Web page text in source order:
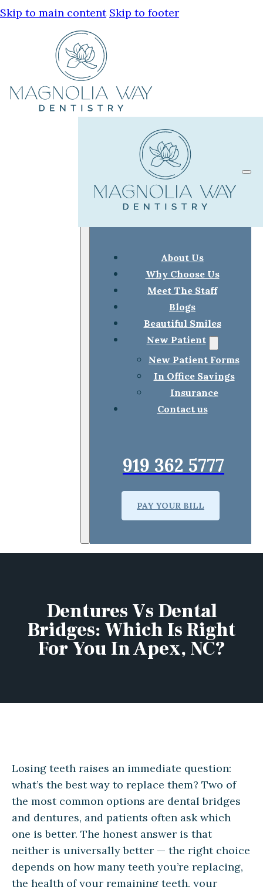
Skip to main content Skip to footer
About Us
Why Choose Us
Meet The Staff
Blogs
Beautiful Smiles
New Patient
New Patient Forms
In Office Savings
Insurance
Contact us
919 362 5777
PAY YOUR BILL
Dentures Vs Dental
Bridges: Which Is Right
For You In Apex, NC?
Losing teeth raises an immediate question:
what’s the best way to replace them? Two of
the most common options are dental bridges
and dentures, and patients often ask which
one is better. The honest answer is that
neither is universally better — the right choice
depends on how many teeth you’re replacing,
the health of your remaining teeth, your